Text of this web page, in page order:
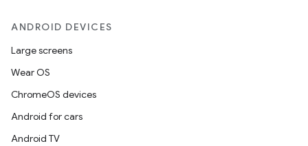
ANDROID DEVICES
Large screens
Wear OS
ChromeOS devices
Android for cars
Android TV